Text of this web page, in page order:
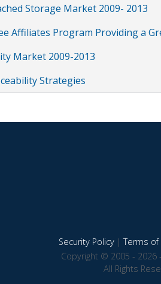
Storage Market 2009- 2013
Affiliates Program Providing a
Market 2009-2013
Strategies
Security Policy|Terms of
Copyright © 2005 - 2026
All Rights